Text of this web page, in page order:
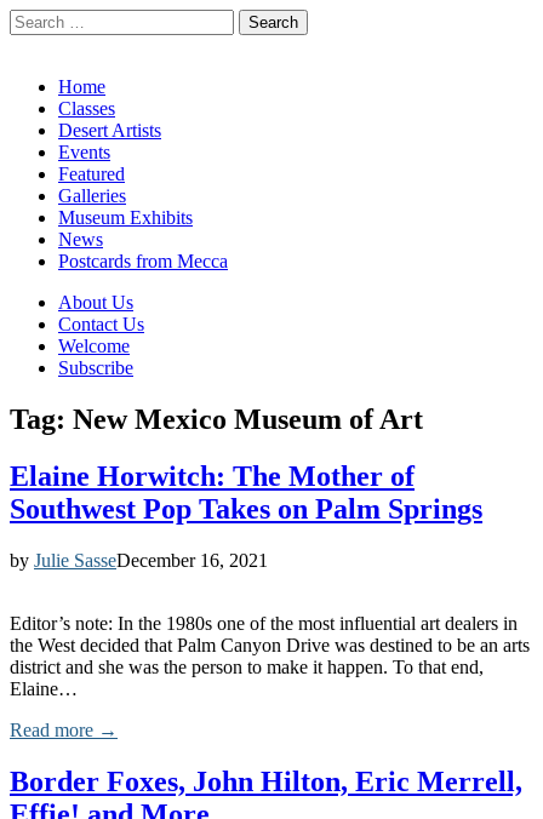
Search
for:
Main
menu
Skip
content
Home
Classes
Desert Artists
Events
Featured
Galleries
Museum Exhibits
News
Postcards from Mecca
Sub
menu
About Us
Contact Us
Welcome
Subscribe
Tag: New Mexico Museum of Art
Elaine Horwitch: The Mother of
Southwest Pop Takes on Palm Springs
by Julie SasseDecember 16, 2021
Editor’s note: In the 1980s one of the most influential art dealers in
the West decided that Palm Canyon Drive was destined to be an arts
district and she was the person to make it happen. To that end,
Elaine…
Read more →
Border Foxes, John Hilton, Eric Merrell,